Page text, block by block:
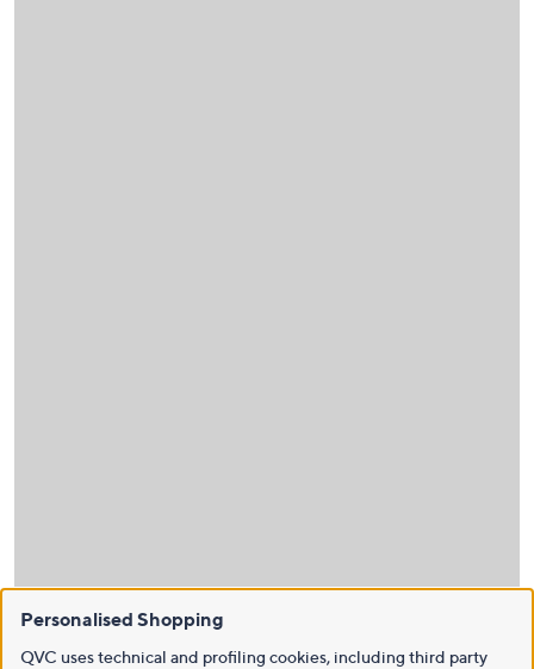
Personalised Shopping
QVC uses technical and profiling cookies, including third party